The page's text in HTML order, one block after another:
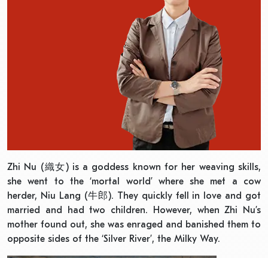
Zhi Nu (織女) is a goddess known for her weaving skills,
she went to the ‘mortal world’ where she met a cow
herder, Niu Lang (牛郎). They quickly fell in love and got
married and had two children. However, when Zhi Nu’s
mother found out, she was enraged and banished them to
opposite sides of the ‘Silver River’, the Milky Way.